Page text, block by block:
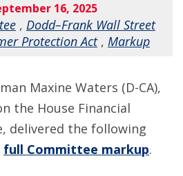
16, 2025
, Dodd–Frank Wall Street
Protection Act, Markup
Maxine Waters (D-CA),
the House Financial
delivered the following
full Committee markup.